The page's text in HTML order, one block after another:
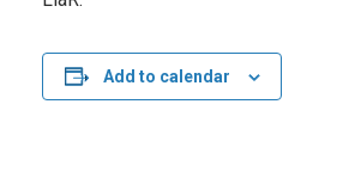
Add to calendar